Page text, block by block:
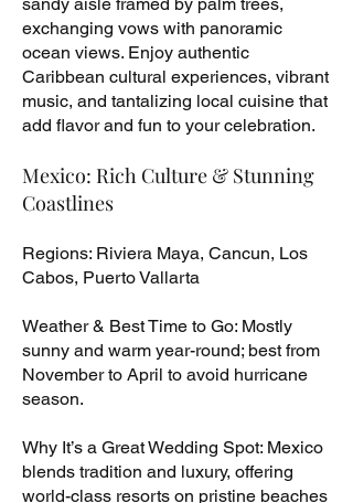
exchanging vows with panoramic
ocean views. Enjoy authentic
Caribbean cultural experiences, vibrant
music, and tantalizing local cuisine that
add flavor and fun to your celebration.
Mexico: Rich Culture & Stunning
Coastlines
Regions: Riviera Maya, Cancun, Los
Cabos, Puerto Vallarta
Weather & Best Time to Go: Mostly
sunny and warm year-round; best from
November to April to avoid hurricane
season.
Why It’s a Great Wedding Spot: Mexico
blends tradition and luxury, offering
world-class resorts on pristine beaches